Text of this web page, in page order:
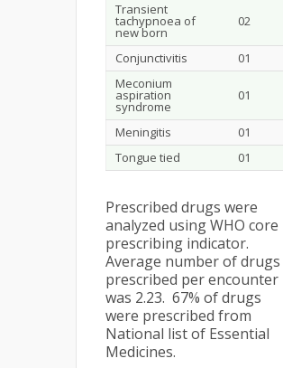
Transient
tachypnoea of
new born
02
Conjunctivitis
01
Meconium
aspiration
syndrome
01
Meningitis
01
Tongue tied
01
Prescribed drugs were
analyzed using WHO core
prescribing indicator.
Average number of drugs
prescribed per encounter
was 2.23. 67% of drugs
were prescribed from
National list of Essential
Medicines.